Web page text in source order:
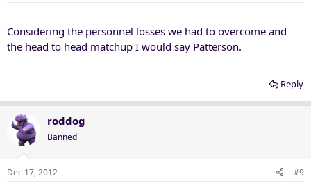
Considering the personnel losses we had to overcome and
the head to head matchup I would say Patterson.
Reply
roddog
Banned
Dec 17, 2012 #9